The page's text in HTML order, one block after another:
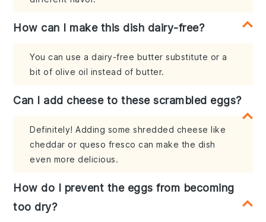
How can I make this dish dairy-free?
You can use a dairy-free butter substitute or a
bit of olive oil instead of butter.
Can I add cheese to these scrambled eggs?
Definitely! Adding some shredded cheese like
cheddar or queso fresco can make the dish
even more delicious.
How do I prevent the eggs from becoming
too dry?